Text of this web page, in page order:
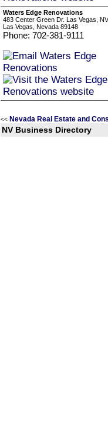
Waters Edge Renovations
483 Center Green Dr. Las Vegas,
Las Vegas, Nevada 89148
Phone: 702-381-9111
<< Nevada Real Estate and
NV Business Directory